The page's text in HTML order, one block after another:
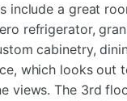
include a great
refrigerator,
cabinetry,
which looks out
views. The 3rd